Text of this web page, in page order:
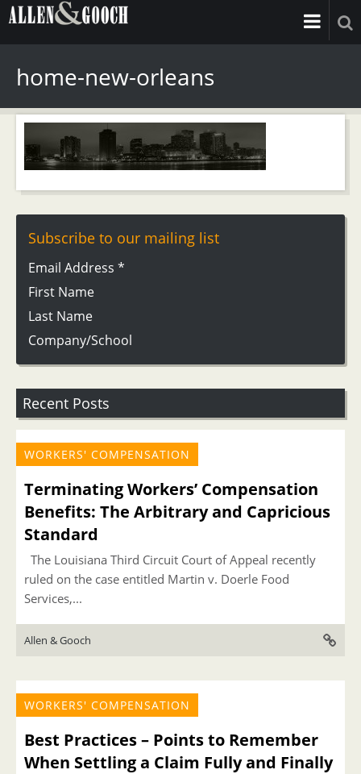
home-new-orleans
Subscribe to our mailing list
Email Address *
First Name
Last Name
Company/School
Recent Posts
WORKERS' COMPENSATION
Terminating Workers’ Compensation
Benefits: The Arbitrary and Capricious
Standard
The Louisiana Third Circuit Court of Appeal recently
ruled on the case entitled Martin v. Doerle Food
Services,...
Allen & Gooch
WORKERS' COMPENSATION
Best Practices – Points to Remember
When Settling a Claim Fully and Finally